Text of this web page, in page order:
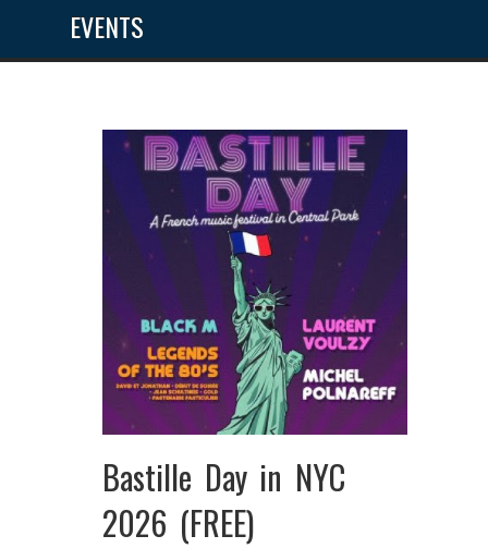
EVENTS
Bastille Day in NYC
2026 (FREE)